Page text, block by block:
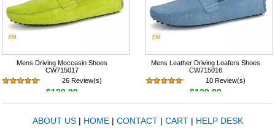
Mens Driving Moccasin Shoes
CW715017
26 Review(s)
$129.89
Mens Leather Driving Loafers Shoes
CW715016
10 Review(s)
$129.89
ABOUT US| HOME| CONTACT| CART| HELP DESK